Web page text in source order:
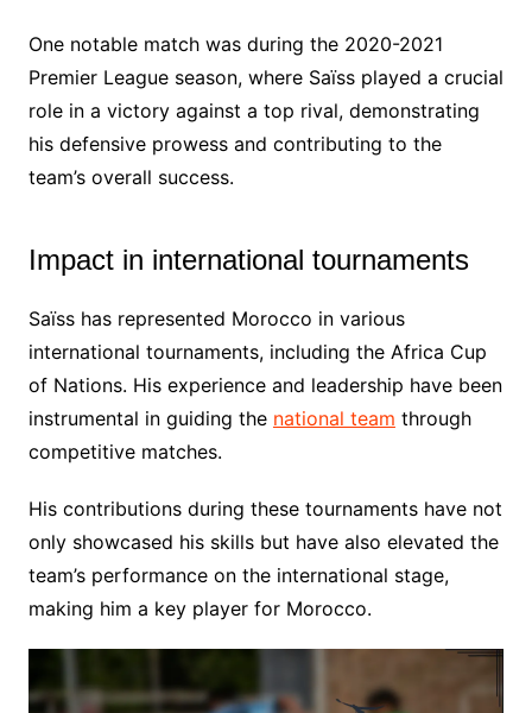
One notable match was during the 2020-2021
Premier League season, where Saïss played a crucial
role in a victory against a top rival, demonstrating
his defensive prowess and contributing to the
team’s overall success.
Impact in international tournaments
Saïss has represented Morocco in various
international tournaments, including the Africa Cup
of Nations. His experience and leadership have been
instrumental in guiding the national team through
competitive matches.
His contributions during these tournaments have not
only showcased his skills but have also elevated the
team’s performance on the international stage,
making him a key player for Morocco.